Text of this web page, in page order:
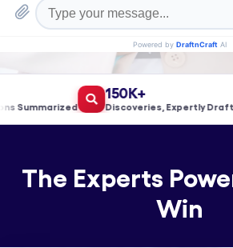
150K+
Discoveries, Expertly Drafted
The Experts
Win